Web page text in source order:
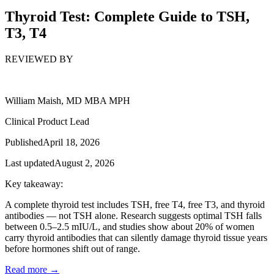
Thyroid Test: Complete Guide to TSH,
T3, T4
REVIEWED BY
William Maish, MD MBA MPH
Clinical Product Lead
PublishedApril 18, 2026
Last updatedAugust 2, 2026
Key takeaway:
A complete thyroid test includes TSH, free T4, free T3, and thyroid
antibodies — not TSH alone. Research suggests optimal TSH falls
between 0.5–2.5 mIU/L, and studies show about 20% of women
carry thyroid antibodies that can silently damage thyroid tissue years
before hormones shift out of range.
Read more →